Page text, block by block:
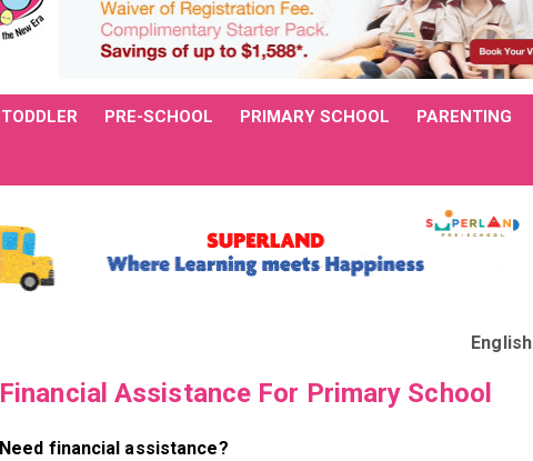
TODDLER PRE-SCHOOL PRIMARY SCHOOL PARENTING
English
Financial Assistance For Primary School
Need financial assistance?